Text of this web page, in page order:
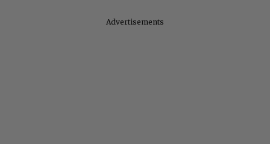
Advertisements